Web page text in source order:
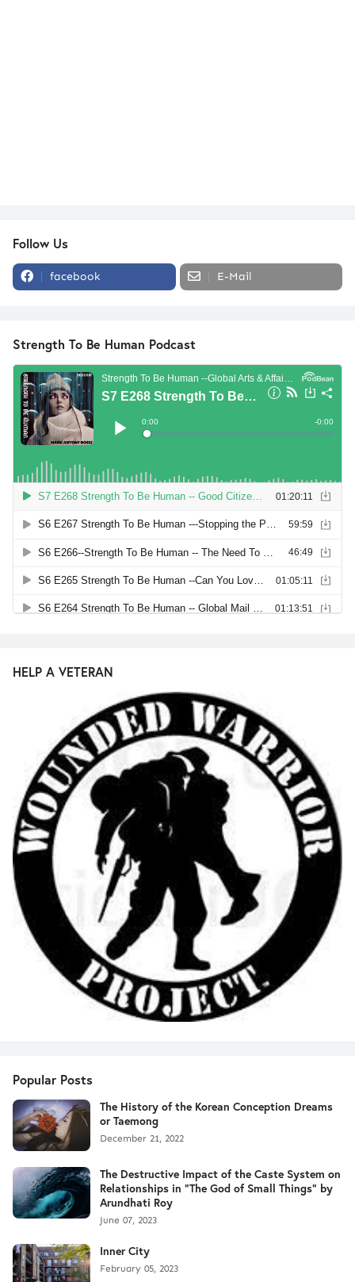
Follow Us
facebook E-Mail
Strength To Be Human Podcast
HELP A VETERAN
Popular Posts
The History of the Korean Conception Dreams
or Taemong
December 21, 2022
The Destructive Impact of the Caste System on
Relationships in "The God of Small Things" by
Arundhati Roy
June 07, 2023
Inner City
February 05, 2023